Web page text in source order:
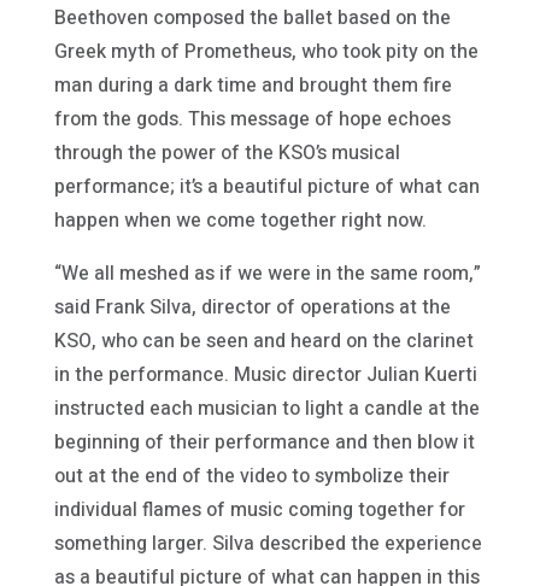
Beethoven composed the ballet based on the
Greek myth of Prometheus, who took pity on the
man during a dark time and brought them fire
from the gods. This message of hope echoes
through the power of the KSO’s musical
performance; it’s a beautiful picture of what can
happen when we come together right now.
“We all meshed as if we were in the same room,”
said Frank Silva, director of operations at the
KSO, who can be seen and heard on the clarinet
in the performance. Music director Julian Kuerti
instructed each musician to light a candle at the
beginning of their performance and then blow it
out at the end of the video to symbolize their
individual flames of music coming together for
something larger. Silva described the experience
as a beautiful picture of what can happen in this